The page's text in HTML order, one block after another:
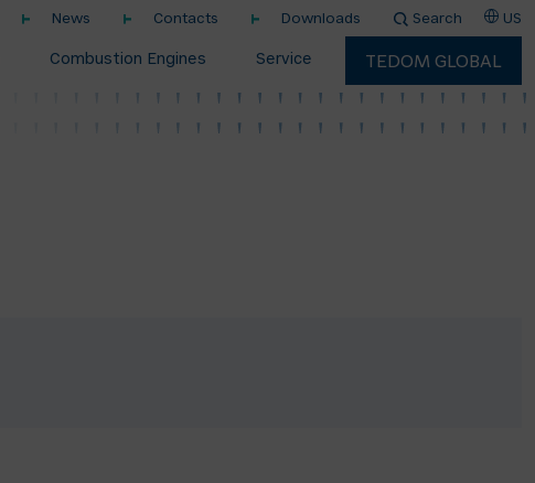
News Contacts Downloads Search US
Combustion Engines Service TEDOM GLOBAL